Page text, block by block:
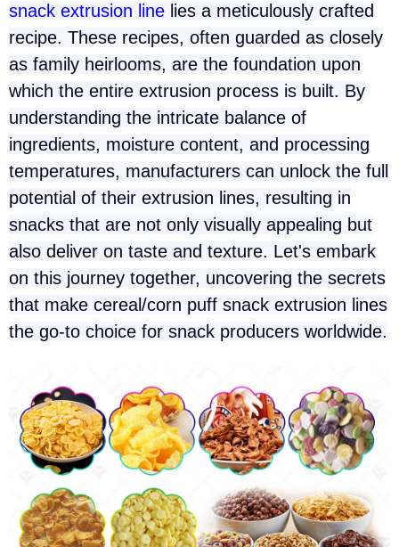
snack extrusion line lies a meticulously crafted
recipe. These recipes, often guarded as closely
as family heirlooms, are the foundation upon
which the entire extrusion process is built. By
understanding the intricate balance of
ingredients, moisture content, and processing
temperatures, manufacturers can unlock the full
potential of their extrusion lines, resulting in
snacks that are not only visually appealing but
also deliver on taste and texture. Let's embark
on this journey together, uncovering the secrets
that make cereal/corn puff snack extrusion lines
the go-to choice for snack producers worldwide.